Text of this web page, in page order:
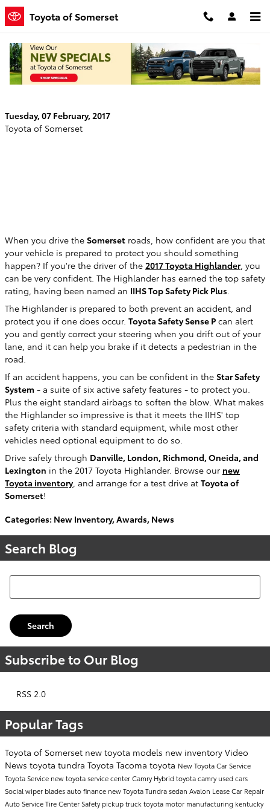
Skip to main content
Toyota of Somerset
The 2017 Toyota Highlander is an IIHS Top
Tuesday, 07 February, 2017
Toyota of Somerset
When you drive the Somerset roads, how confident are you that
your vehicle is prepared to protect you should something
happen? If you're the driver of the 2017 Toyota Highlander, you
can be very confident. The Highlander has earned the top safety
rating, having been named an IIHS Top Safety Pick Plus.
The Highlander is prepared to both prevent an accident, and
protect you if one does occur. Toyota Safety Sense P can alert
you and gently correct your steering when you drift out of your
lane, and it can help you brake if it detects a pedestrian in the
road.
If an accident happens, you can be confident in the Star Safety
System - a suite of six active safety features - to protect you.
Plus the eight standard airbags to soften the blow. What makes
the Highlander so impressive is that it meets the IIHS' top
safety criteria with standard equipment, while most other
vehicles need optional equipment to do so.
Drive safely through Danville, London, Richmond, Oneida, and
Lexington in the 2017 Toyota Highlander. Browse our new
Toyota inventory, and arrange for a test drive at Toyota of
Somerset!
Categories: New Inventory,Awards, News
Search Blog
Search Blog
Search
Subscribe to Our Blog
RSS 2.0
Popular Tags
Toyota of Somerset new toyota models new inventory Video
News toyota tundra Toyota Tacoma toyota New Toyota Car Service
Toyota Service new toyotaservice centerCamryHybridtoyota camryused cars
Socialwiper bladesauto finance new Toyota Tundrasedan Avalon LeaseCar Repair
Auto ServiceTire Center Safetypickup trucktoyota motor manufacturing kentucky